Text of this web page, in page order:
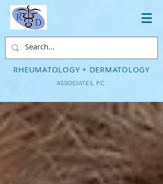
RHEUMATOLOGY + DERMATOLOGY
ASSOCIATES, P.C.